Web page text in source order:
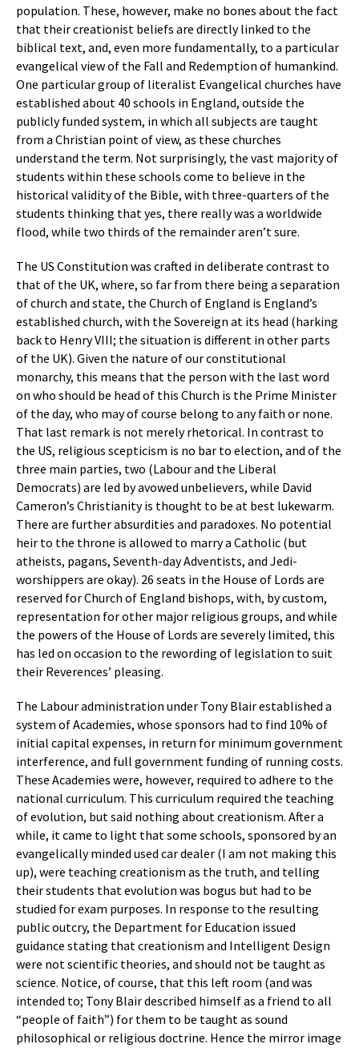
population. These, however, make no bones about the fact
that their creationist beliefs are directly linked to the
biblical text, and, even more fundamentally, to a particular
evangelical view of the Fall and Redemption of humankind.
One particular group of literalist Evangelical churches have
established about 40 schools in England, outside the
publicly funded system, in which all subjects are taught
from a Christian point of view, as these churches
understand the term. Not surprisingly, the vast majority of
students within these schools come to believe in the
historical validity of the Bible, with three-quarters of the
students thinking that yes, there really was a worldwide
flood, while two thirds of the remainder aren’t sure.
The US Constitution was crafted in deliberate contrast to
that of the UK, where, so far from there being a separation
of church and state, the Church of England is England’s
established church, with the Sovereign at its head (harking
back to Henry VIII; the situation is different in other parts
of the UK). Given the nature of our constitutional
monarchy, this means that the person with the last word
on who should be head of this Church is the Prime Minister
of the day, who may of course belong to any faith or none.
That last remark is not merely rhetorical. In contrast to
the US, religious scepticism is no bar to election, and of the
three main parties, two (Labour and the Liberal
Democrats) are led by avowed unbelievers, while David
Cameron’s Christianity is thought to be at best lukewarm.
There are further absurdities and paradoxes. No potential
heir to the throne is allowed to marry a Catholic (but
atheists, pagans, Seventh-day Adventists, and Jedi-
worshippers are okay). 26 seats in the House of Lords are
reserved for Church of England bishops, with, by custom,
representation for other major religious groups, and while
the powers of the House of Lords are severely limited, this
has led on occasion to the rewording of legislation to suit
their Reverences’ pleasing.
The Labour administration under Tony Blair established a
system of Academies, whose sponsors had to find 10% of
initial capital expenses, in return for minimum government
interference, and full government funding of running costs.
These Academies were, however, required to adhere to the
national curriculum. This curriculum required the teaching
of evolution, but said nothing about creationism. After a
while, it came to light that some schools, sponsored by an
evangelically minded used car dealer (I am not making this
up), were teaching creationism as the truth, and telling
their students that evolution was bogus but had to be
studied for exam purposes. In response to the resulting
public outcry, the Department for Education issued
guidance stating that creationism and Intelligent Design
were not scientific theories, and should not be taught as
science. Notice, of course, that this left room (and was
intended to; Tony Blair described himself as a friend to all
“people of faith”) for them to be taught as sound
philosophical or religious doctrine. Hence the mirror image